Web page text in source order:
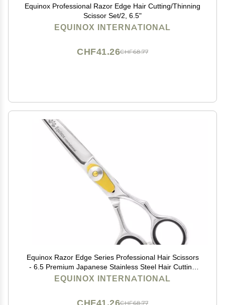
Equinox Professional Razor Edge Hair Cutting/Thinning
Scissor Set/2, 6.5"
EQUINOX INTERNATIONAL
CHF68.77
CHF41.26
Equinox Razor Edge Series Professional Hair Scissors
- 6.5 Premium Japanese Stainless Steel Hair Cutting
Scissors, Hair Shears, Hair Razors for Hair Cutting,
Barber Accessories & Hair Salon Supplies
EQUINOX INTERNATIONAL
CHF68.77